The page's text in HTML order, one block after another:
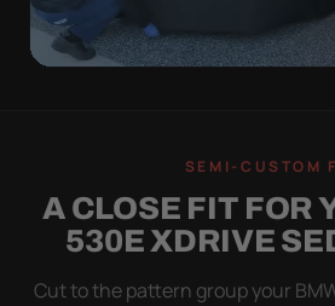
OFF IN ONE
A cover you fight with is a cover
Stretch satin has no straps to
line up — you throw it over, tug
SEMI-CUSTOM
A CLOSE FIT FOR
530E XDRIVE
Cut to the pattern group your